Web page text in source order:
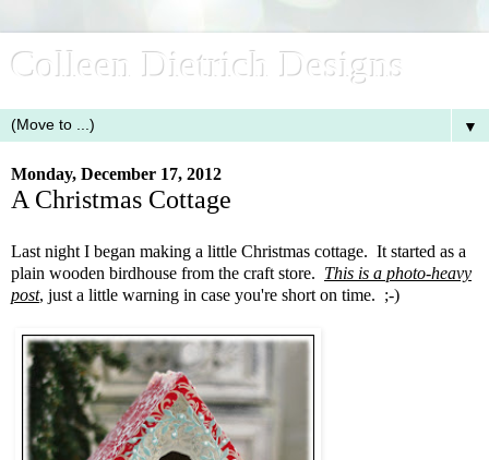
Colleen Dietrich Designs
▼
Monday, December 17, 2012
A Christmas Cottage
Last night I began making a little Christmas cottage. It started as a
plain wooden birdhouse from the craft store. This is a photo-heavy
post, just a little warning in case you're short on time. ;-)